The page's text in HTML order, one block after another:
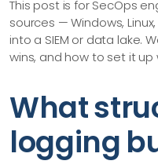
This post is for SecOps
sources — Windows,
into a SIEM or data lake.
wins, and how to set it
What
logging